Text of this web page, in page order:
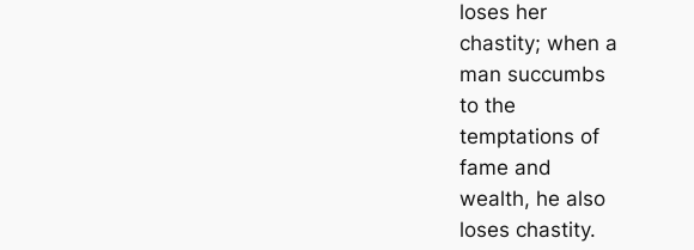
loses her
chastity; when a
man succumbs
to the
temptations of
fame and
wealth, he also
loses chastity.